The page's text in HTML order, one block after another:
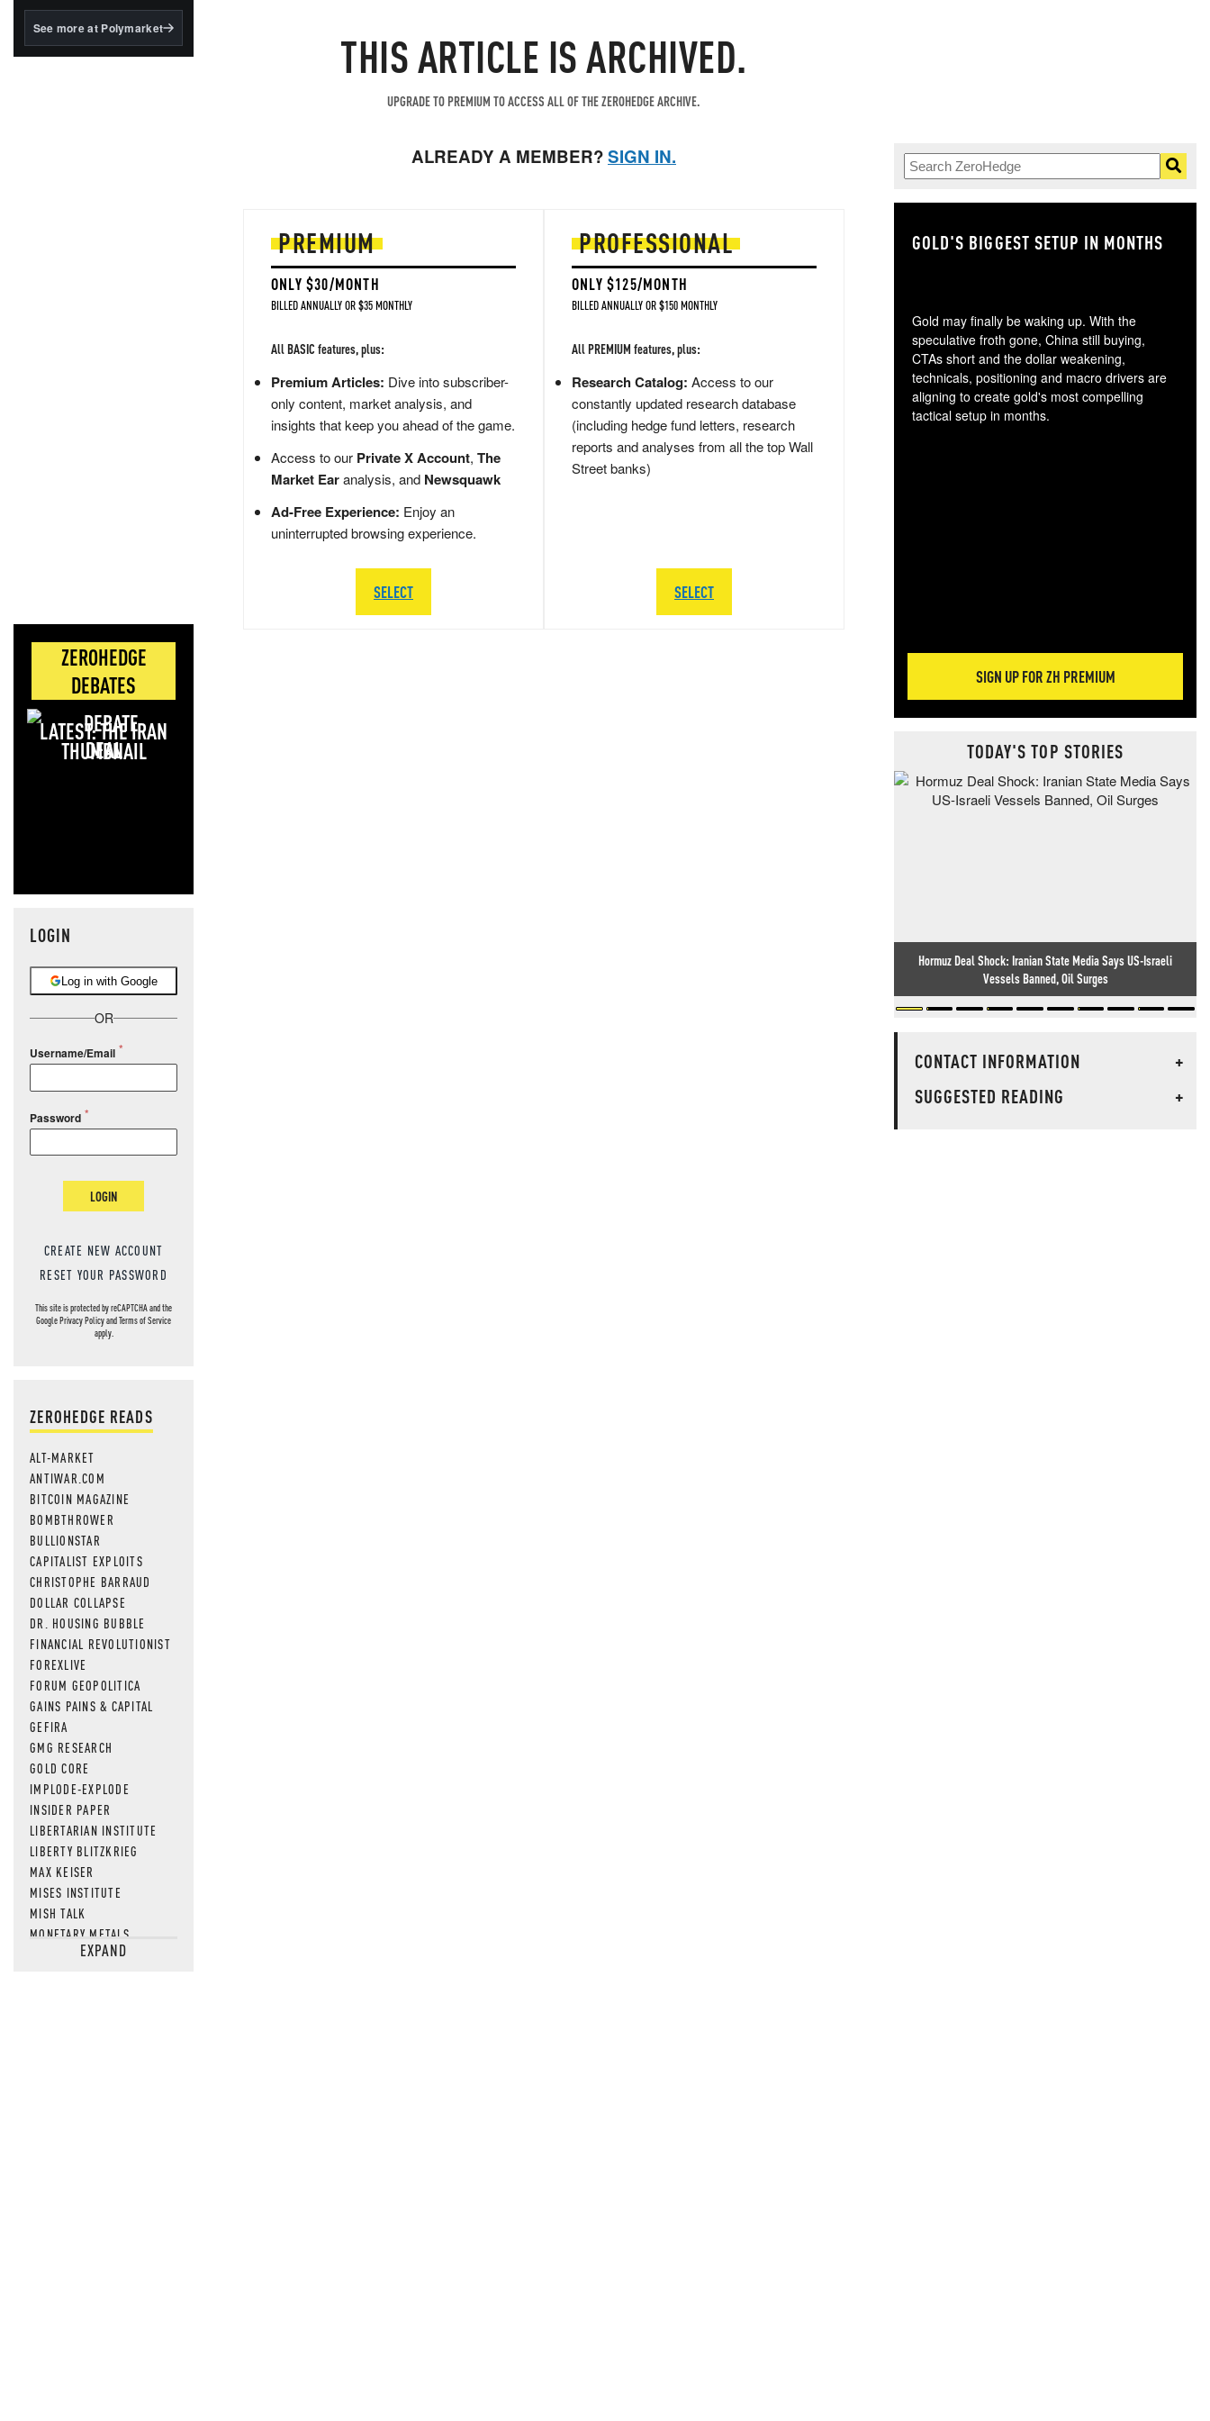
BlackRock's existing
See more at Polymarket
ZEROHEDGE
DEBATES
LATEST: THE IRAN
DEAL
LOGIN
Log in with Google
OR
Username/Email
Password
LOGIN
CREATE NEW ACCOUNT
RESET YOUR PASSWORD
This site is protected by reCAPTCHA and the
GooglePrivacy PolicyandTerms of Service
apply.
ZEROHEDGE READS
ALT-MARKET
ANTIWAR.COM
BITCOIN MAGAZINE
BOMBTHROWER
BULLIONSTAR
CAPITALIST EXPLOITS
CHRISTOPHE BARRAUD
DOLLAR COLLAPSE
DR. HOUSING BUBBLE
FINANCIAL REVOLUTIONIST
FOREXLIVE
FORUM GEOPOLITICA
GAINS PAINS & CAPITAL
GEFIRA
GMG RESEARCH
GOLD CORE
IMPLODE-EXPLODE
INSIDER PAPER
LIBERTARIAN INSTITUTE
LIBERTY BLITZKRIEG
MAX KEISER
MISES INSTITUTE
MISH TALK
MONETARY METALS
NEWSQUAWKEXPAND
THIS ARTICLE IS ARCHIVED.
UPGRADE TO PREMIUM TO ACCESS ALL OF THE ZEROHEDGE ARCHIVE.
ALREADY A MEMBER?SIGN IN.
PREMIUM
ONLY $30/MONTH
BILLED ANNUALLY OR $35 MONTHLY
All BASIC features, plus:
Premium Articles: Dive into subscriber-
only content, market analysis, and
insights that keep you ahead of the game.
Access to our Private X Account, The
Market Earanalysis, and Newsquawk
Ad-Free Experience: Enjoy an
uninterrupted browsing experience.
SELECT
PROFESSIONAL
ONLY $125/MONTH
BILLED ANNUALLY OR $150 MONTHLY
All PREMIUM features, plus:
Research Catalog: Access to our
constantly updated research database
(including hedge fund letters, research
reports and analyses from all the top Wall
Street banks)
SELECT
GOLD'S BIGGEST SETUP IN MONTHS
Gold may finally be waking up. With the
speculative froth gone, China still buying,
CTAs short and the dollar weakening,
technicals, positioning and macro drivers are
aligning to create gold's most compelling
tactical setup in months.
SIGN UP FOR ZH PREMIUM
TODAY'S TOP STORIES
Hormuz Deal Shock: Iranian State Media Says US-Israeli
Vessels Banned, Oil Surges
CONTACT INFORMATION
+
SUGGESTED READING
+